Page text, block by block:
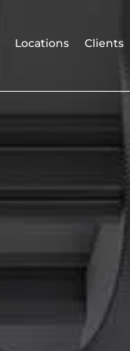
Locations Clients